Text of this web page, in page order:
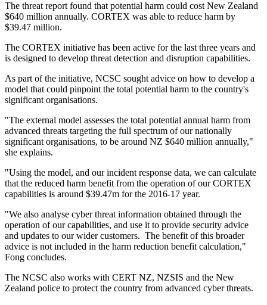
The threat report found that potential harm could cost New Zealand
$640 million annually. CORTEX was able to reduce harm by
$39.47 million.
The CORTEX initiative has been active for the last three years and
is designed to develop threat detection and disruption capabilities.
As part of the initiative, NCSC sought advice on how to develop a
model that could pinpoint the total potential harm to the country's
significant organisations.
"The external model assesses the total potential annual harm from
advanced threats targeting the full spectrum of our nationally
significant organisations, to be around NZ $640 million annually,"
she explains.
"Using the model, and our incident response data, we can calculate
that the reduced harm benefit from the operation of our CORTEX
capabilities is around $39.47m for the 2016-17 year.
"We also analyse cyber threat information obtained through the
operation of our capabilities, and use it to provide security advice
and updates to our wider customers. The benefit of this broader
advice is not included in the harm reduction benefit calculation,"
Fong concludes.
The NCSC also works with CERT NZ, NZSIS and the New
Zealand police to protect the country from advanced cyber threats.